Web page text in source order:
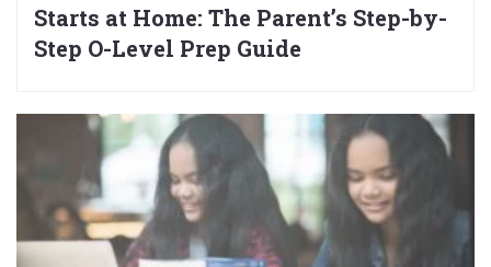
Starts at Home: The Parent’s Step-by-
Step O-Level Prep Guide